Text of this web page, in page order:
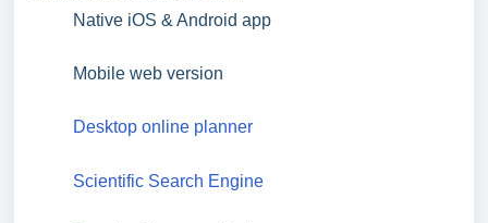
Native iOS & Android app
Mobile web version
Desktop online planner
Scientific Search Engine